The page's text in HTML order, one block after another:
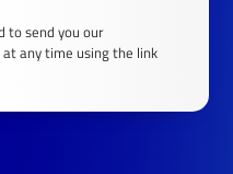
to send you our
any time using the link